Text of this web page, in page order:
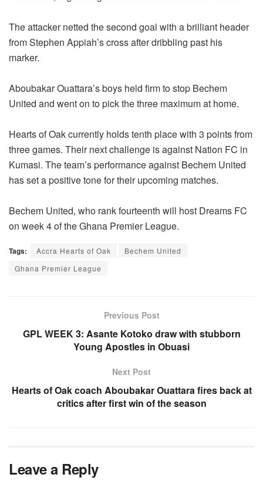
The attacker netted the second goal with a brilliant header
from Stephen Appiah’s cross after dribbling past his
marker.
Aboubakar Ouattara’s boys held firm to stop Bechem
United and went on to pick the three maximum at home.
Hearts of Oak currently holds tenth place with 3 points from
three games. Their next challenge is against Nation FC in
Kumasi. The team’s performance against Bechem United
has set a positive tone for their upcoming matches.
Bechem United, who rank fourteenth will host Dreams FC
on week 4 of the Ghana Premier League.
Tags: Accra Hearts of Oak
Bechem United
Ghana Premier League
Previous Post
GPL WEEK 3: Asante Kotoko draw with stubborn
Young Apostles in Obuasi
Next Post
Hearts of Oak coach Aboubakar Ouattara fires back at
critics after first win of the season
Leave a Reply